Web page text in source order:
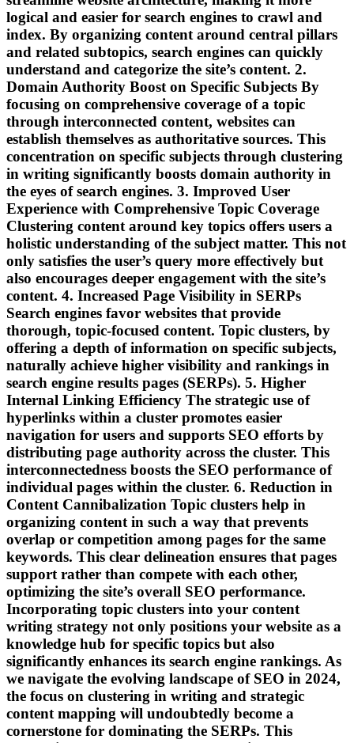
logical and easier for search engines to crawl and
index. By organizing content around central pillars
and related subtopics, search engines can quickly
understand and categorize the site’s content. 2.
Domain Authority Boost on Specific Subjects By
focusing on comprehensive coverage of a topic
through interconnected content, websites can
establish themselves as authoritative sources. This
concentration on specific subjects through clustering
in writing significantly boosts domain authority in
the eyes of search engines. 3. Improved User
Experience with Comprehensive Topic Coverage
Clustering content around key topics offers users a
holistic understanding of the subject matter. This not
only satisfies the user’s query more effectively but
also encourages deeper engagement with the site’s
content. 4. Increased Page Visibility in SERPs
Search engines favor websites that provide
thorough, topic-focused content. Topic clusters, by
offering a depth of information on specific subjects,
naturally achieve higher visibility and rankings in
search engine results pages (SERPs). 5. Higher
Internal Linking Efficiency The strategic use of
hyperlinks within a cluster promotes easier
navigation for users and supports SEO efforts by
distributing page authority across the cluster. This
interconnectedness boosts the SEO performance of
individual pages within the cluster. 6. Reduction in
Content Cannibalization Topic clusters help in
organizing content in such a way that prevents
overlap or competition among pages for the same
keywords. This clear delineation ensures that pages
support rather than compete with each other,
optimizing the site’s overall SEO performance.
Incorporating topic clusters into your content
writing strategy not only positions your website as a
knowledge hub for specific topics but also
significantly enhances its search engine rankings. As
we navigate the evolving landscape of SEO in 2024,
the focus on clustering in writing and strategic
content mapping will undoubtedly become a
cornerstone for dominating the SERPs. This